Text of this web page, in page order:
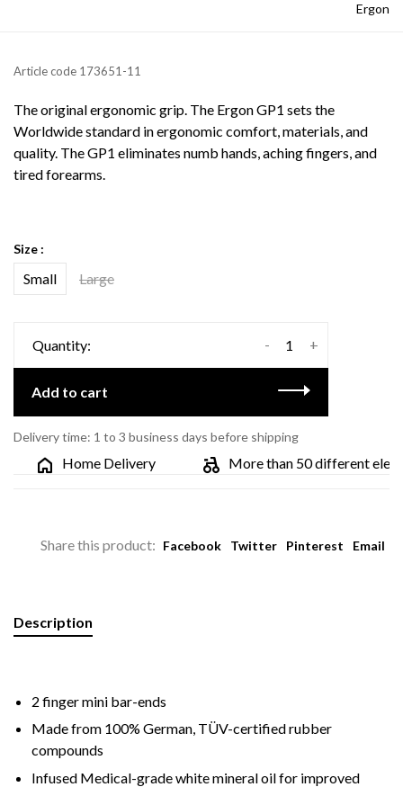
Ergon
Article code 173651-11
The original ergonomic grip. The Ergon GP1 sets the
Worldwide standard in ergonomic comfort, materials, and
quality. The GP1 eliminates numb hands, aching fingers, and
tired forearms.
Size :
Small Large
Quantity: +
-
Add to cart
Delivery time: 1 to 3 business days before shipping
Home Delivery More than 50 different
Share this product: Facebook Twitter Pinterest Email
Description
2 finger mini bar-ends
Made from 100% German, TÜV-certified rubber
compounds
Infused Medical-grade white mineral oil for improved